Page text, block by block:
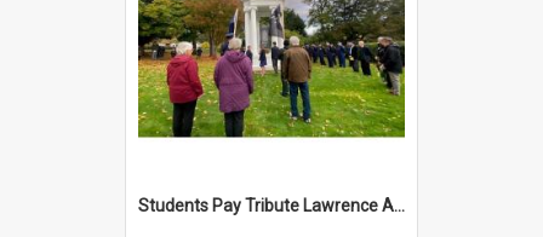
Students Pay Tribute Lawrence ANZAC Day 2023